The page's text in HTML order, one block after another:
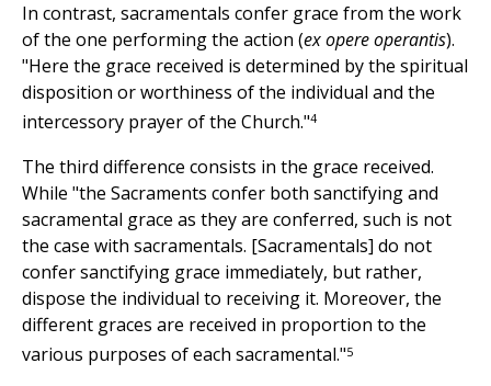
In contrast, sacramentals confer grace from the work
of the one performing the action (ex opere operantis).
"Here the grace received is determined by the spiritual
disposition or worthiness of the individual and the
intercessory prayer of the Church."4
The third difference consists in the grace received.
While "the Sacraments confer both sanctifying and
sacramental grace as they are conferred, such is not
the case with sacramentals. [Sacramentals] do not
confer sanctifying grace immediately, but rather,
dispose the individual to receiving it. Moreover, the
different graces are received in proportion to the
various purposes of each sacramental."5